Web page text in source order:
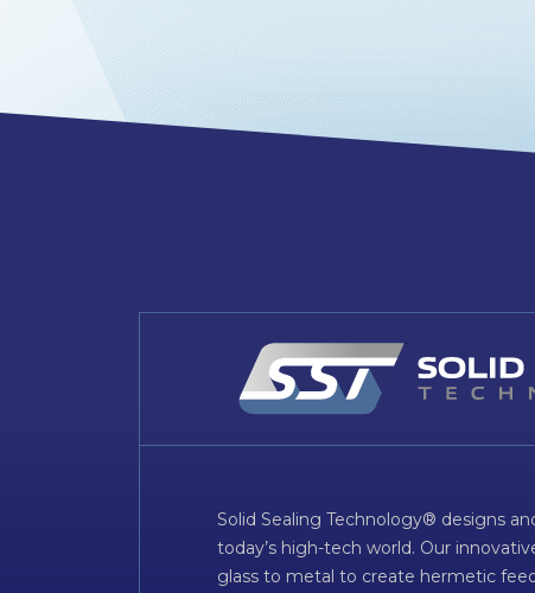
Solid Sealing Technology® designs
today’s high-tech world. Our
glass to metal to create hermetic